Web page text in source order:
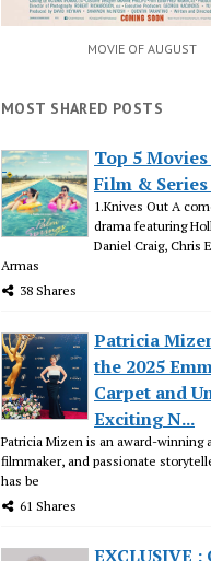
MOVIE OF AUGUST
MOST SHARED POSTS
Top 5
Film & Series
1.Knives Out A
drama featuring
Daniel Craig, Chris
Armas
38 Shares
Patricia
the 2025
Carpet and
Exciting N...
Patricia Mizen is an award-winning
filmmaker, and passionate
has be
61 Shares
EXCLUSIVE :